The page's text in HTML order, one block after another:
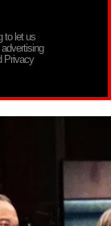
to let us
Privacy